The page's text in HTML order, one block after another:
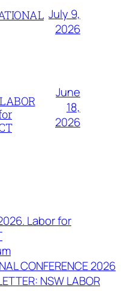
July 9,
2026
June
18,
2026
Labor for
CONFERENCE 2026
NSW LABOR